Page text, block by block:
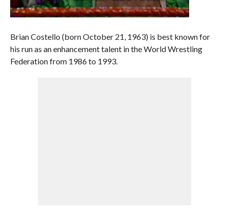
Brian Costello (born October 21, 1963) is best known for
his run as an enhancement talent in the World Wrestling
Federation from 1986 to 1993.